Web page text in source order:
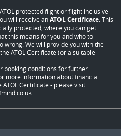
protected flight or flight inclusive
will receive anATOL Certificate. This
protected, where you can get
this means for you and who to
wrong. We will provide you with the
ATOL Certificate (or a suitable
booking conditions for further
more information about financial
Certificate - please visit
.